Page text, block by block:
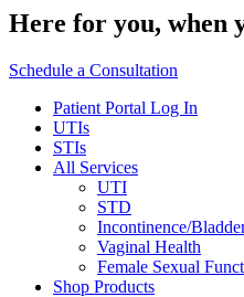
Here for you, when
Schedule a Consultation
Patient Portal Log In
UTIs
STIs
All Services
UTI
STD
Incontinence/
Vaginal Health
Female Sexual
Shop Products